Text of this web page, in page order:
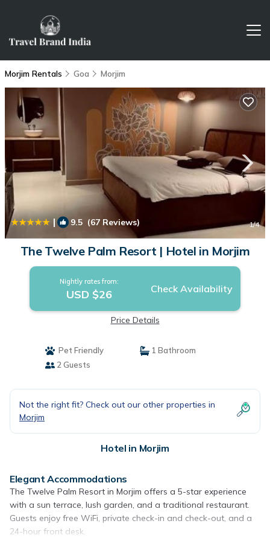
Morjim Rentals Goa Morjim
| 9.5 (67 Reviews) 1/4
The Twelve Palm Resort | Hotel in Morjim
Nightly rates from:
USD $26 Check Availability
Price Details
Pet Friendly
1 Bathroom
2 Guests
Not the right fit? Check out our other properties in
Morjim
Hotel in Morjim
Elegant Accommodations
The Twelve Palm Resort in Morjim offers a 5-star experience
with a sun terrace, lush garden, and a traditional restaurant.
Guests enjoy free WiFi, private check-in and check-out, and a
24-hour front desk.